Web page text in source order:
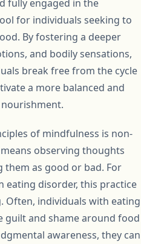
fully engaged in the
for individuals seeking to
By fostering a deeper
and bodily sensations,
break free from the cycle
a more balanced and
of mindfulness is non-
observing thoughts
as good or bad. For
eating disorder, this practice
Often, individuals with eating
guilt and shame around food
awareness, they can